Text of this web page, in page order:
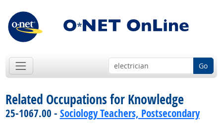
Go
Related Occupations for Knowledge
25-1067.00 - Sociology Teachers, Postsecondary